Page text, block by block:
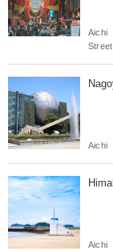
Aichi
Aichi
Aichi